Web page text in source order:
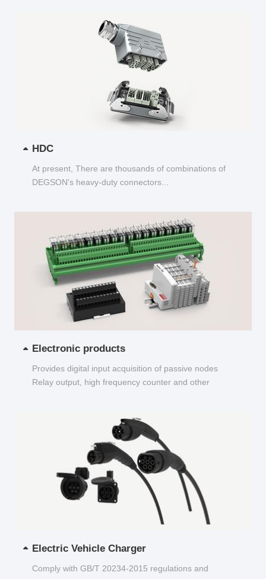
HDC
At present, There are thousands of combinations of
DEGSON's heavy-duty connectors...
Electronic products
Provides digital input acquisition of passive nodes
Relay output, high frequency counter and other
Electric Vehicle Charger
Comply with GB/T 20234-2015 regulations and